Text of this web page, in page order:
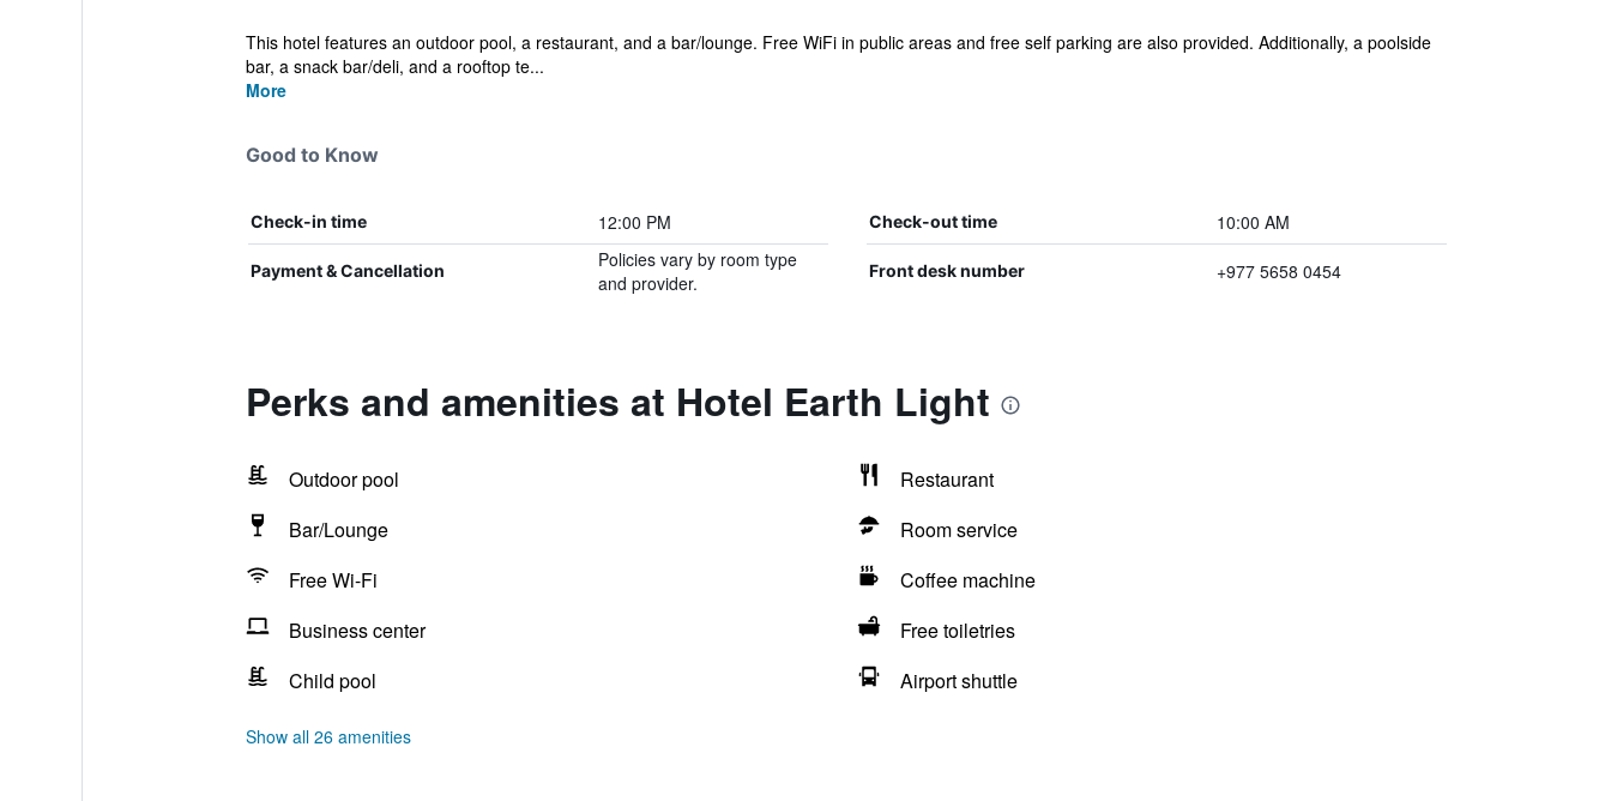
This hotel features an outdoor pool, a restaurant, and a bar/lounge. Free WiFi in public areas and free self parking are also provided. Additionally, a poolside
bar, a snack bar/deli, and a rooftop te...
More
Good to Know
Check-in time 12:00 PM Check-out time 10:00 AM
Payment & Cancellation
Policies vary by room type
and provider.
Front desk number +977 5658 0454
Perks and amenities at Hotel Earth Light
Outdoor pool
Restaurant
Bar/Lounge
Room service
Free Wi-Fi
Coffee machine
Business center
Free toiletries
Child pool
Airport shuttle
Show all 26 amenities